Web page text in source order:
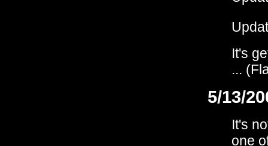
It's
...
5/13/
It's
one